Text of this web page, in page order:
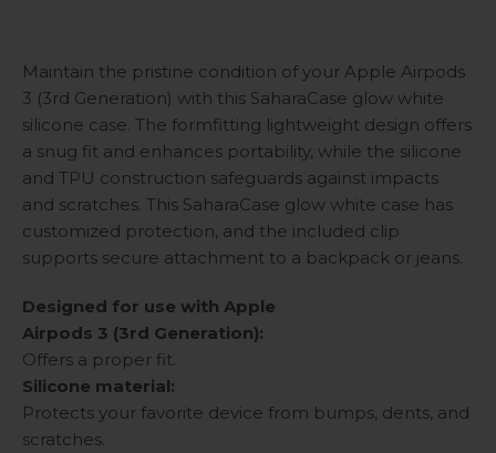
Maintain the pristine condition of your Apple Airpods
3 (3rd Generation) with this SaharaCase glow white
silicone case. The formfitting lightweight design offers
a snug fit and enhances portability, while the silicone
and TPU construction safeguards against impacts
and scratches. This SaharaCase glow white case has
customized protection, and the included clip
supports secure attachment to a backpack or jeans.
Designed for use with Apple
Airpods 3 (3rd Generation):
Offers a proper fit.
Silicone material:
Protects your favorite device from bumps, dents, and
scratches.